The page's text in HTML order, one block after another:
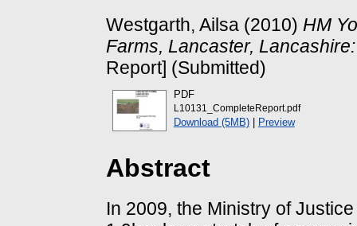
Westgarth, Ailsa (2010) HM
Farms, Lancaster,
Report] (Submitted)
PDF
L10131_CompleteReport.pdf
Download (5MB)| Preview
Abstract
In 2009, the Ministry of